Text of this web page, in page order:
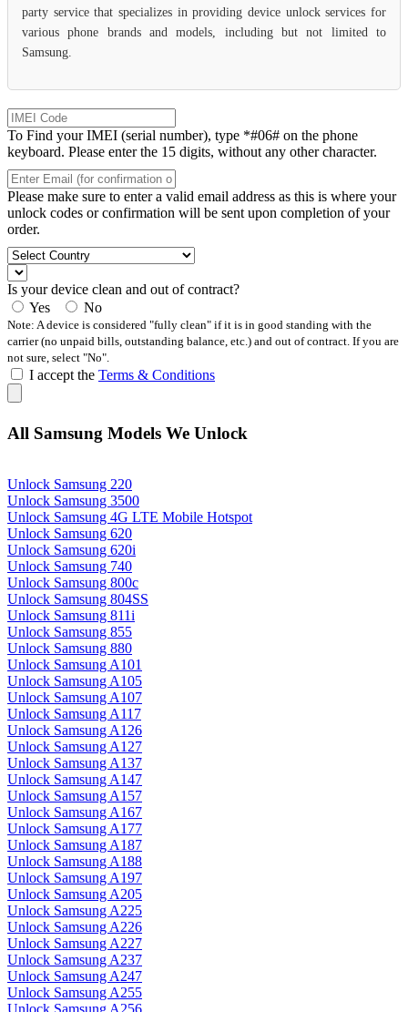
party service that specializes in providing device unlock services for
various phone brands and models, including but not limited to
Samsung.
To Find your IMEI (serial number), type *#06# on the phone
keyboard. Please enter the 15 digits, without any other character.
Please make sure to enter a valid email address as this is where your
unlock codes or confirmation will be sent upon completion of your
order.
Is your device clean and out of contract?
Yes
No
Note: A device is considered "fully clean" if it is in good standing with the
carrier (no unpaid bills, outstanding balance, etc.) and out of contract. If you are
not sure, select "No".
I accept the Terms & Conditions
All Samsung Models We Unlock
Unlock Samsung 220
Unlock Samsung 3500
Unlock Samsung 4G LTE Mobile Hotspot
Unlock Samsung 620
Unlock Samsung 620i
Unlock Samsung 740
Unlock Samsung 800c
Unlock Samsung 804SS
Unlock Samsung 811i
Unlock Samsung 855
Unlock Samsung 880
Unlock Samsung A101
Unlock Samsung A105
Unlock Samsung A107
Unlock Samsung A117
Unlock Samsung A126
Unlock Samsung A127
Unlock Samsung A137
Unlock Samsung A147
Unlock Samsung A157
Unlock Samsung A167
Unlock Samsung A177
Unlock Samsung A187
Unlock Samsung A188
Unlock Samsung A197
Unlock Samsung A205
Unlock Samsung A225
Unlock Samsung A226
Unlock Samsung A227
Unlock Samsung A237
Unlock Samsung A247
Unlock Samsung A255